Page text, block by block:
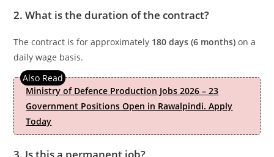
2. What is the duration of the contract?
The contract is for approximately 180 days (6 months) on a
daily wage basis.
Ministry of Defence Production Jobs 2026 – 23
Government Positions Open in Rawalpindi. Apply
Today
3. Is this a permanent job?